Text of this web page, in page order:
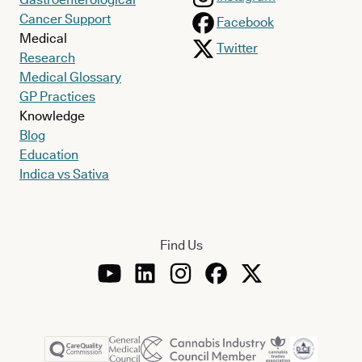
the most common form of inherited neuromuscular
, meaning that it runs in families. In the UK, it’s
mutation in a gene known as
PMP22, which is normally
Cancer Support
Medical
Research
Medical Glossary
GP Practices
Knowledge
Blog
Education
Indica vs Sativa
Facebook
Twitter
Find Us